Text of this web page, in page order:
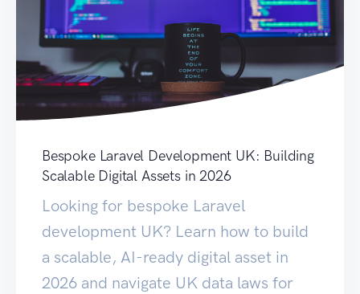
Bespoke Laravel Development UK: Building
Scalable Digital Assets in 2026
Looking for bespoke Laravel
development UK? Learn how to build
a scalable, AI-ready digital asset in
2026 and navigate UK data laws for